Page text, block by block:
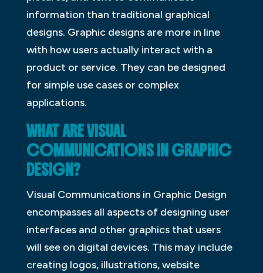
information than traditional graphical
designs. Graphic designs are more in line
with how users actually interact with a
product or service. They can be designed
for simple use cases or complex
applications.
WHAT ARE VISUAL
COMMUNICATIONS IN GRAPHIC
DESIGN?
Visual Communications in Graphic Design
encompasses all aspects of designing user
interfaces and other graphics that users
will see on digital devices. This may include
creating logos, illustrations, website